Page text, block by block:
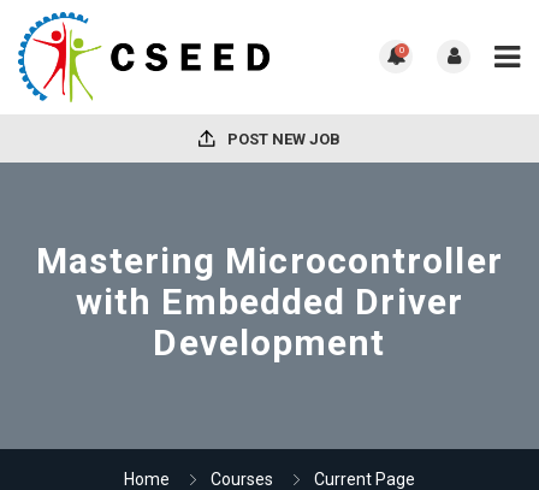
0
POST NEW JOB
Mastering Microcontroller
with Embedded Driver
Development
Home Courses Current Page